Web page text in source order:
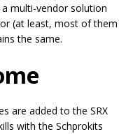
multi-vendor solution
(at least, most of them
the same.
are added to the SRX
with the Schprokits